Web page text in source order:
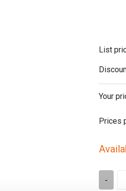
List
Your
Prices
-